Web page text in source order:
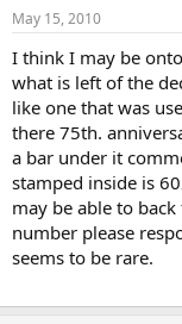
t
a
t
e
r
t
e
May 15, 2010
I think I may be
what is left of the
like one that was
there 75th.
a bar under it
stamped inside is
may be able to
number please
seems to be rare.